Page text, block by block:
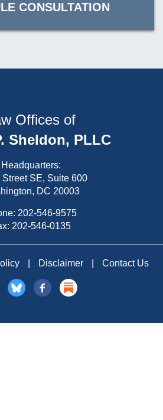
CONSULTATION
Offices of
Sheldon, PLLC
Headquarters:
Street SE, Suite 600
DC 20003
202-546-9575
202-546-0135
Disclaimer Contact Us